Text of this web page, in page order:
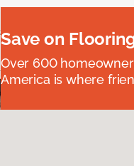
Save on
Over 600
America is where